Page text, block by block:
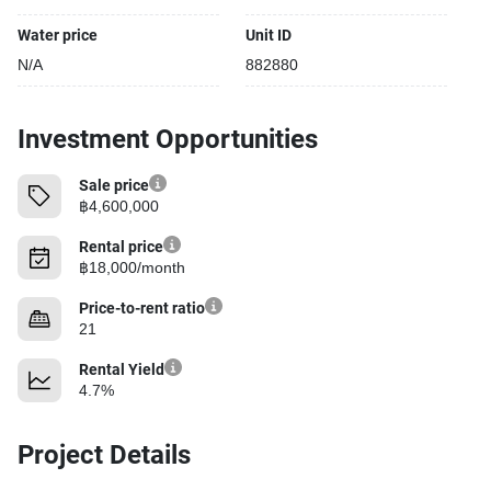
Water price
N/A
Unit ID
882880
Investment Opportunities
Sale price
฿4,600,000
Rental price
฿18,000/month
Price-to-rent ratio
21
Rental Yield
4.7%
Project Details